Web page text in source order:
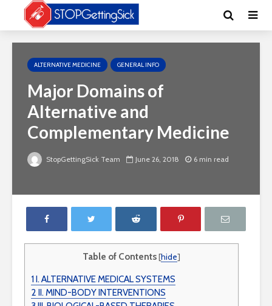
ALTERNATIVE MEDICINE GENERAL INFO
Major Domains of
Alternative and
Complementary Medicine
StopGettingSick Team June 26, 2018 6 min read
Table of Contents[hide]
1I. ALTERNATIVE MEDICAL SYSTEMS
2 II. MIND-BODY INTERVENTIONS